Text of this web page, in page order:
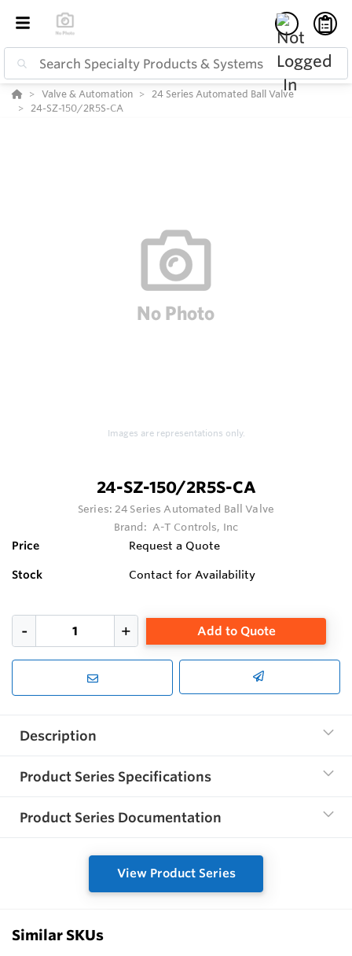
Valve & Automation
24 Series Automated Ball Valve
24-SZ-150/2R5S-CA
Images are representations only.
24-SZ-150/2R5S-CA
Series:24 Series Automated Ball Valve
Brand: A-T Controls, Inc
Price Request a Quote
Stock Contact for Availability
Add to Quote
Description
Product Series Specifications
Product Series Documentation
View Product Series
Similar SKUs